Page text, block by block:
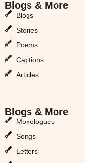
Blogs & More
Blogs
Stories
Poems
Captions
Articles
Blogs & More
Monologues
Songs
Letters